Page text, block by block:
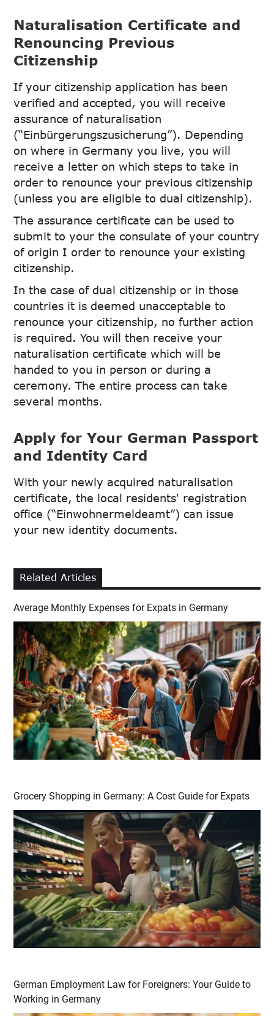
Naturalisation Certificate and
Renouncing Previous
Citizenship
If your citizenship application has been
verified and accepted, you will receive
assurance of naturalisation
(“Einbürgerungszusicherung”). Depending
on where in Germany you live, you will
receive a letter on which steps to take in
order to renounce your previous citizenship
(unless you are eligible to dual citizenship).
The assurance certificate can be used to
submit to your the consulate of your country
of origin I order to renounce your existing
citizenship.
In the case of dual citizenship or in those
countries it is deemed unacceptable to
renounce your citizenship, no further action
is required. You will then receive your
naturalisation certificate which will be
handed to you in person or during a
ceremony. The entire process can take
several months.
Apply for Your German Passport
and Identity Card
With your newly acquired naturalisation
certificate, the local residents' registration
office (“Einwohnermeldeamt”) can issue
your new identity documents.
Related Articles
Average Monthly Expenses for Expats in Germany
Grocery Shopping in Germany: A Cost Guide for Expats
German Employment Law for Foreigners: Your Guide to
Working in Germany